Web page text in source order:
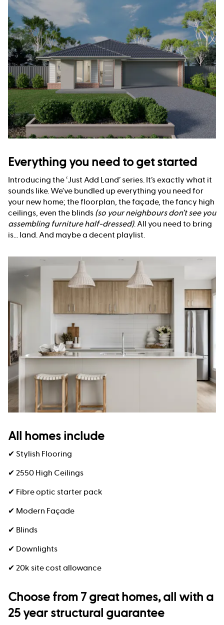
Everything you need to get started
Introducing the ‘Just Add Land’ series. It’s exactly what it
sounds like. We’ve bundled up everything you need for
your new home; the floorplan, the façade, the fancy high
ceilings, even the blinds (so your neighbours don’t see you
assembling furniture half-dressed). All you need to bring
is... land. And maybe a decent playlist.
All homes include
✔ Stylish Flooring
✔ 2550 High Ceilings
✔ Fibre optic starter pack
✔ Modern Façade
✔ Blinds
✔ Downlights
✔ 20k site cost allowance
Choose from 7 great homes, all with a
25 year structural guarantee